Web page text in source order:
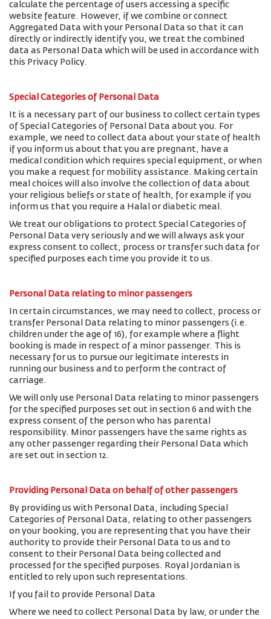
calculate the percentage of users accessing a specific
website feature. However, if we combine or connect
Aggregated Data with your Personal Data so that it can
directly or indirectly identify you, we treat the combined
data as Personal Data which will be used in accordance with
this Privacy Policy.
Special Categories of Personal Data
It is a necessary part of our business to collect certain types
of Special Categories of Personal Data about you. For
example, we need to collect data about your state of health
if you inform us about that you are pregnant, have a
medical condition which requires special equipment, or when
you make a request for mobility assistance. Making certain
meal choices will also involve the collection of data about
your religious beliefs or state of health, for example if you
inform us that you require a Halal or diabetic meal.
We treat our obligations to protect Special Categories of
Personal Data very seriously and we will always ask your
express consent to collect, process or transfer such data for
specified purposes each time you provide it to us.
Personal Data relating to minor passengers
In certain circumstances, we may need to collect, process or
transfer Personal Data relating to minor passengers (i.e.
children under the age of 16), for example where a flight
booking is made in respect of a minor passenger. This is
necessary for us to pursue our legitimate interests in
running our business and to perform the contract of
carriage.
We will only use Personal Data relating to minor passengers
for the specified purposes set out in section 6 and with the
express consent of the person who has parental
responsibility. Minor passengers have the same rights as
any other passenger regarding their Personal Data which
are set out in section 12.
Providing Personal Data on behalf of other passengers
By providing us with Personal Data, including Special
Categories of Personal Data, relating to other passengers
on your booking, you are representing that you have their
authority to provide their Personal Data to us and to
consent to their Personal Data being collected and
processed for the specified purposes. Royal Jordanian is
entitled to rely upon such representations.
If you fail to provide Personal Data
Where we need to collect Personal Data by law, or under the